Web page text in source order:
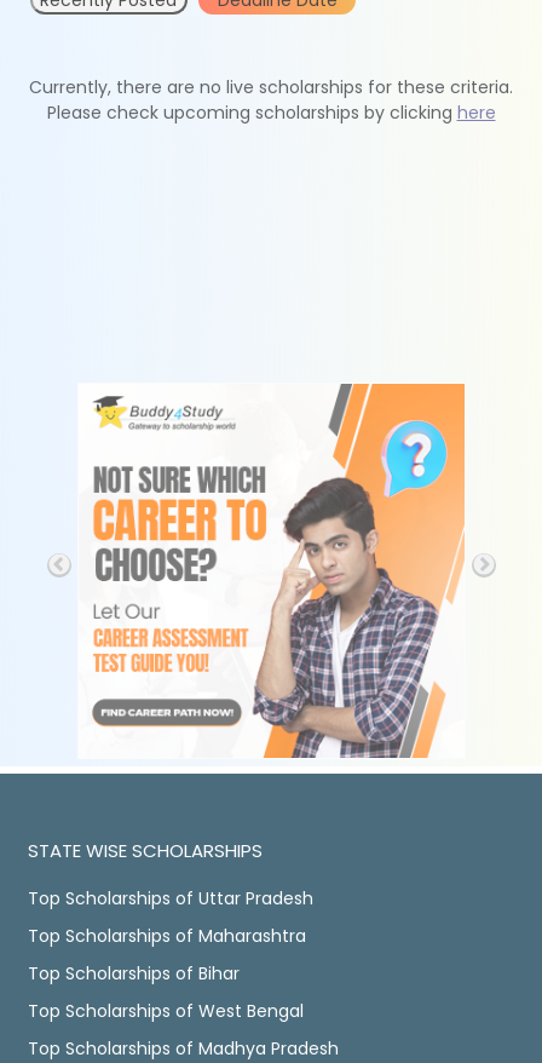
Currently, there are no live scholarships for these criteria.
Please check upcoming scholarships by clicking here
STATE WISE SCHOLARSHIPS
Top Scholarships of Uttar Pradesh
Top Scholarships of Maharashtra
Top Scholarships of Bihar
Top Scholarships of West Bengal
Top Scholarships of Madhya Pradesh